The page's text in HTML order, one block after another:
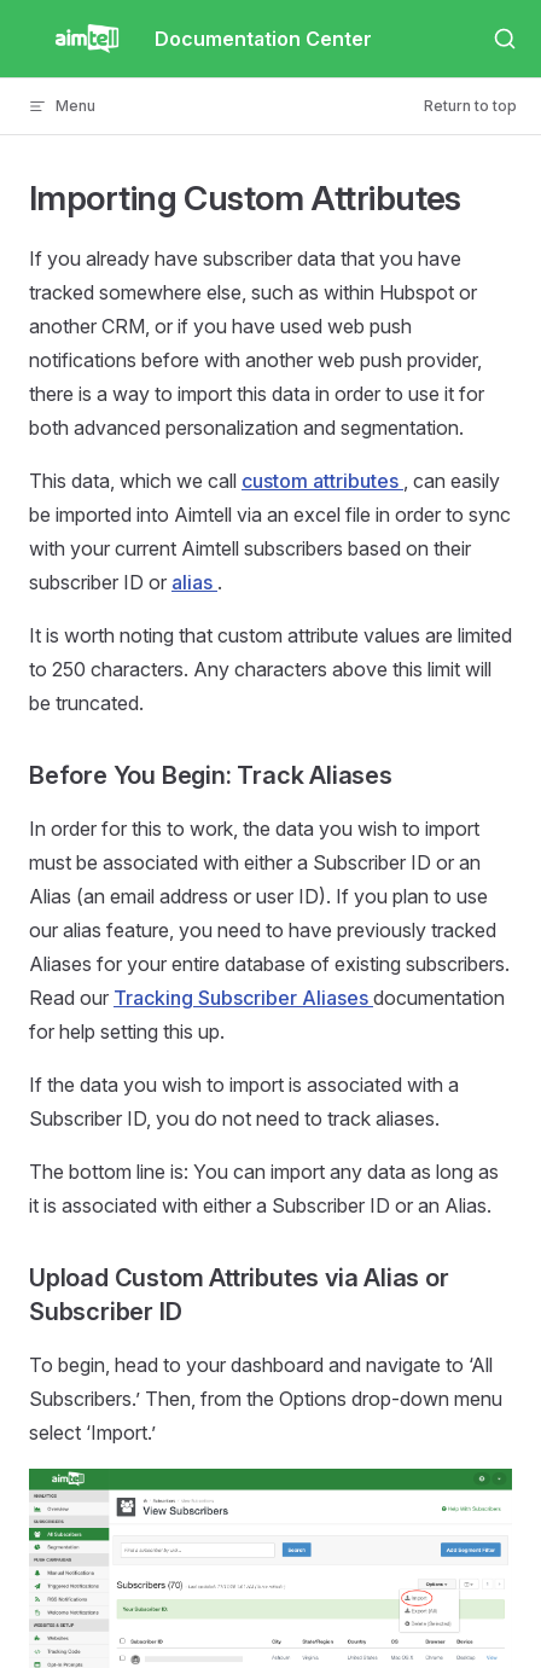
Skip to content Documentation Center
Menu Return to top
Importing Custom Attributes
If you already have subscriber data that you have
tracked somewhere else, such as within Hubspot or
another CRM, or if you have used web push
notifications before with another web push provider,
there is a way to import this data in order to use it for
both advanced personalization and segmentation.
This data, which we call custom attributes , can easily
be imported into Aimtell via an excel file in order to sync
with your current Aimtell subscribers based on their
subscriber ID or alias .
It is worth noting that custom attribute values are limited
to 250 characters. Any characters above this limit will
be truncated.
Before You Begin: Track Aliases
In order for this to work, the data you wish to import
must be associated with either a Subscriber ID or an
Alias (an email address or user ID). If you plan to use
our alias feature, you need to have previously tracked
Aliases for your entire database of existing subscribers.
Read our Tracking Subscriber Aliases documentation
for help setting this up.
If the data you wish to import is associated with a
Subscriber ID, you do not need to track aliases.
The bottom line is: You can import any data as long as
it is associated with either a Subscriber ID or an Alias.
Upload Custom Attributes via Alias or
Subscriber ID
To begin, head to your dashboard and navigate to ‘All
Subscribers.’ Then, from the Options drop-down menu
select ‘Import.’